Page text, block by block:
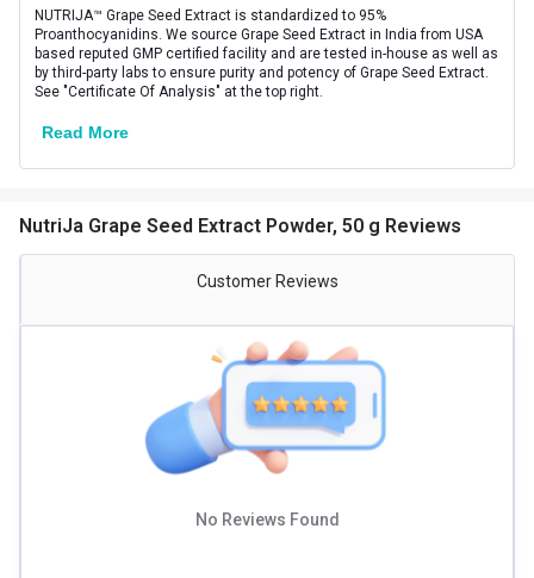
Product Code/UPC 803257320149
Special Traits Family Nutrition
Gender Men,Women
Lifestage
NUTRIJA™ Grape Seed Extract is standardized to 95%
Proanthocyanidins. We source Grape Seed Extract in India from USA
based reputed GMP certified facility and are tested in-house as well as
by third-party labs to ensure purity and potency of Grape Seed Extract.
See "Certificate Of Analysis" at the top right.
Read More
NutriJa Grape Seed Extract Powder, 50 g Reviews
Customer Reviews
No Reviews Found